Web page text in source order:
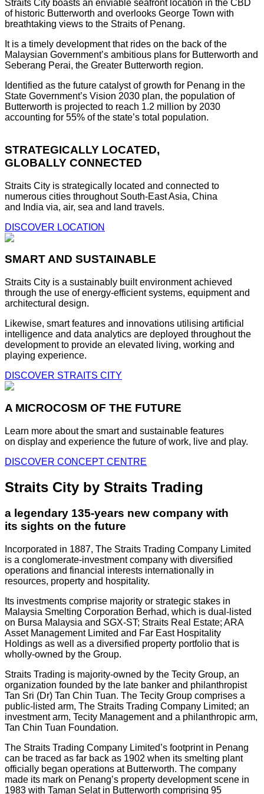
Straits City boasts an enviable seafront location in the CBD
of historic Butterworth and overlooks George Town with
breathtaking views to the Straits of Penang.
It is a timely development that rides on the back of the
Malaysian Government’s ambitious plans for Butterworth and
Seberang Perai, the Greater Butterworth region.
Identified as the future catalyst of growth for Penang in the
State Government’s Vision 2030 plan, the population of
Butterworth is projected to reach 1.2 million by 2030
accounting for 55% of the state’s total population.
STRATEGICALLY LOCATED,
GLOBALLY CONNECTED
Straits City is strategically located and connected to
numerous cities throughout South-East Asia, China
and India via, air, sea and land travels.
DISCOVER LOCATION
SMART AND SUSTAINABLE
Straits City is a sustainably built environment achieved
through the use of energy-efficient systems, equipment and
architectural design.
Likewise, smart features and innovations utilising artificial
intelligence and data analytics are deployed throughout the
development to provide an elevated living, working and
playing experience.
DISCOVER STRAITS CITY
A MICROCOSM OF THE FUTURE
Learn more about the smart and sustainable features
on display and experience the future of work, live and play.
DISCOVER CONCEPT CENTRE
Straits City by Straits Trading
a legendary 135-years new company with
its sights on the future
Incorporated in 1887, The Straits Trading Company Limited
is a conglomerate-investment company with diversified
operations and financial interests internationally in
resources, property and hospitality.
Its investments comprise majority or strategic stakes in
Malaysia Smelting Corporation Berhad, which is dual-listed
on Bursa Malaysia and SGX-ST; Straits Real Estate; ARA
Asset Management Limited and Far East Hospitality
Holdings as well as a diversified property portfolio that is
wholly-owned by the Group.
Straits Trading is majority-owned by the Tecity Group, an
organization founded by the late banker and philanthropist
Tan Sri (Dr) Tan Chin Tuan. The Tecity Group comprises a
public-listed arm, The Straits Trading Company Limited; an
investment arm, Tecity Management and a philanthropic arm,
Tan Chin Tuan Foundation.
The Straits Trading Company Limited’s footprint in Penang
can be traced as far back as 1902 when its smelting plant
officially began operations at Butterworth. The company
made its mark on Penang’s property development scene in
1983 with Taman Selat in Butterworth comprising 95